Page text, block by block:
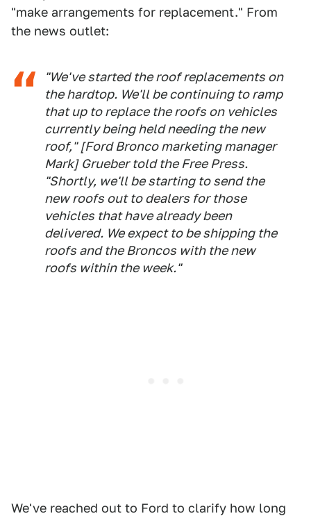
"make arrangements for replacement." From
the news outlet:
"We've started the roof replacements on
the hardtop. We'll be continuing to ramp
that up to replace the roofs on vehicles
currently being held needing the new
roof," [Ford Bronco marketing manager
Mark] Grueber told the Free Press.
"Shortly, we'll be starting to send the
new roofs out to dealers for those
vehicles that have already been
delivered. We expect to be shipping the
roofs and the Broncos with the new
roofs within the week."
We've reached out to Ford to clarify how long